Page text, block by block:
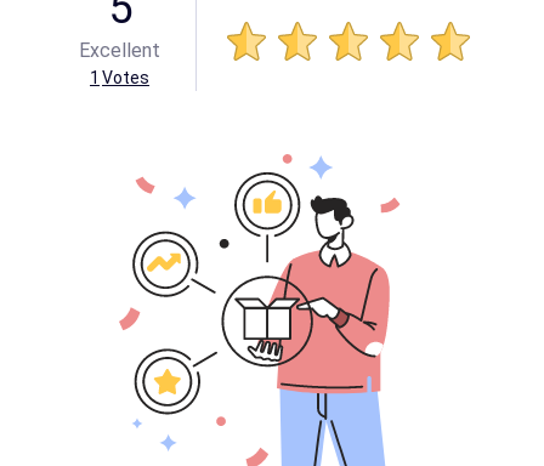
Excellent
1 Votes